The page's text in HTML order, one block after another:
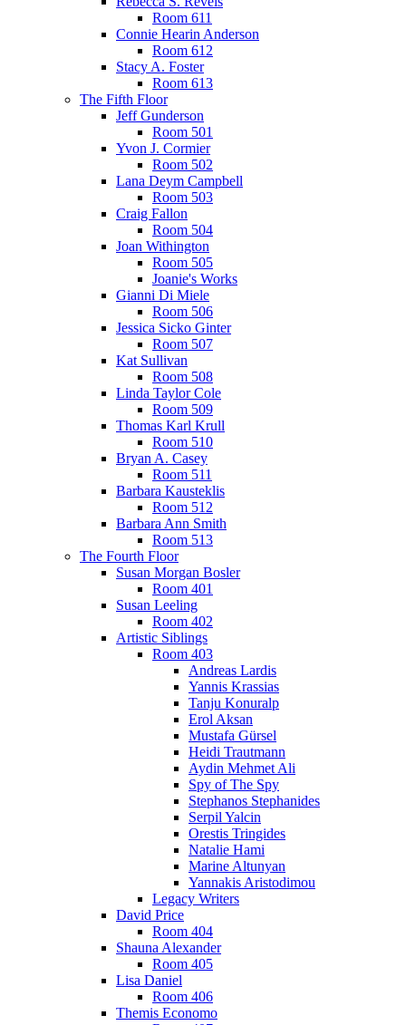
Room 611
Connie Hearin Anderson
Room 612
Stacy A. Foster
Room 613
The Fifth Floor
Jeff Gunderson
Room 501
Yvon J. Cormier
Room 502
Lana Deym Campbell
Room 503
Craig Fallon
Room 504
Joan Withington
Room 505
Joanie's Works
Gianni Di Miele
Room 506
Jessica Sicko Ginter
Room 507
Kat Sullivan
Room 508
Linda Taylor Cole
Room 509
Thomas Karl Krull
Room 510
Bryan A. Casey
Room 511
Barbara Kausteklis
Room 512
Barbara Ann Smith
Room 513
The Fourth Floor
Susan Morgan Bosler
Room 401
Susan Leeling
Room 402
Artistic Siblings
Room 403
Andreas Lardis
Yannis Krassias
Tanju Konuralp
Erol Aksan
Mustafa Gürsel
Heidi Trautmann
Aydin Mehmet Ali
Spy of The Spy
Stephanos Stephanides
Serpil Yalcin
Orestis Tringides
Natalie Hami
Marine Altunyan
Yannakis Aristodimou
Legacy Writers
David Price
Room 404
Shauna Alexander
Room 405
Lisa Daniel
Room 406
Themis Economo